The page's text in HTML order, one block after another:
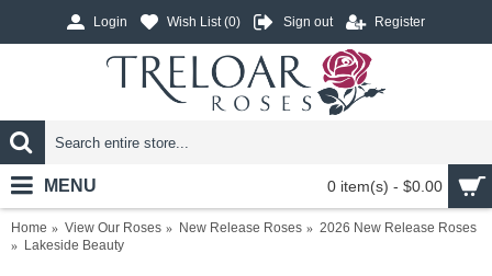
Login Wish List (0) Sign out Register
0 item(s) - $0.00
MENU
Home View Our Roses New Release Roses
2026 New Release Roses
Lakeside Beauty